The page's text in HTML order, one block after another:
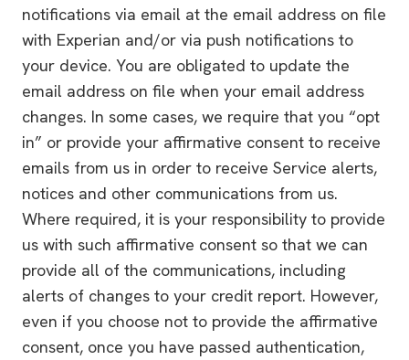
notifications via email at the email address on file
with Experian and/or via push notifications to
your device. You are obligated to update the
email address on file when your email address
changes. In some cases, we require that you “opt
in” or provide your affirmative consent to receive
emails from us in order to receive Service alerts,
notices and other communications from us.
Where required, it is your responsibility to provide
us with such affirmative consent so that we can
provide all of the communications, including
alerts of changes to your credit report. However,
even if you choose not to provide the affirmative
consent, once you have passed authentication,